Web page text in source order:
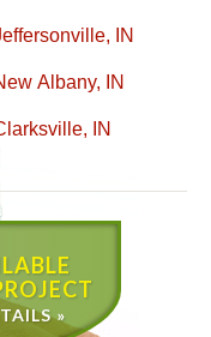
IN
Albany, IN
IN
»